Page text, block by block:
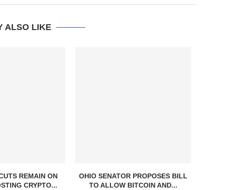
ALSO LIKE
REMAIN ON
CRYPTO...
OHIO SENATOR PROPOSES BILL
TO ALLOW BITCOIN AND...